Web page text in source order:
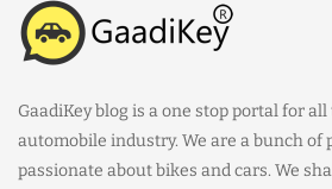
GaadiKey blog is a one stop portal for
automobile industry. We are a bunch of
passionate about bikes and cars. We